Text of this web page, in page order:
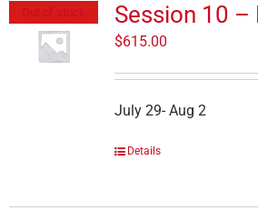
Session 10 –
$615.00
July 29- Aug 2
Details